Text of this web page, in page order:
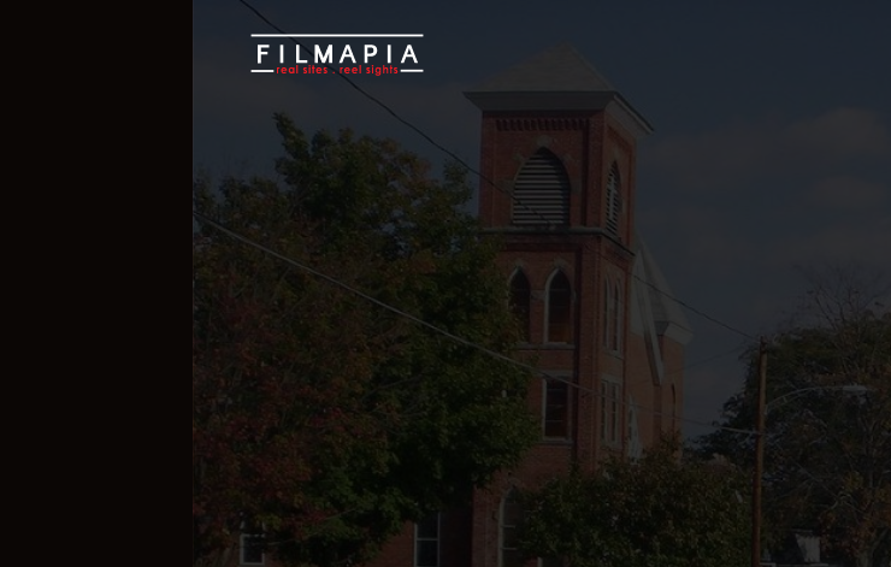
Scout >
Lucas village - Ohio
Ohio United States of America North America
If you are an official representative of this Place OR a Fixer/Line Producer for this Plac
Talk to Us
1Properties 1 Films shot
Hide Content